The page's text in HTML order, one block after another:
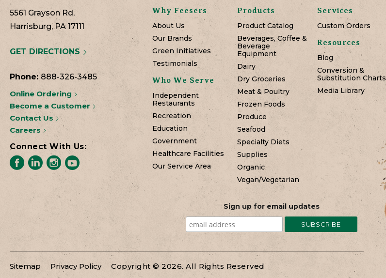
5561 Grayson Rd,
Harrisburg, PA 17111
GET DIRECTIONS
Phone: 888-326-3485
Online Ordering
Become a Customer
Contact Us
Careers
Connect With Us:
Why Feesers
About Us
Our Brands
Green Initiatives
Testimonials
Who We Serve
Independent
Restaurants
Recreation
Education
Government
Healthcare Facilities
Our Service Area
Products
Product Catalog
Beverages, Coffee &
Beverage
Equipment
Dairy
Dry Groceries
Meat & Poultry
Frozen Foods
Produce
Seafood
Specialty Diets
Supplies
Organic
Vegan/Vegetarian
Services
Custom Orders
Resources
Blog
Conversion &
Substitution Charts
Media Library
Sign up for email updates
Sitemap Privacy Policy Copyright © 2026. All Rights Reserved